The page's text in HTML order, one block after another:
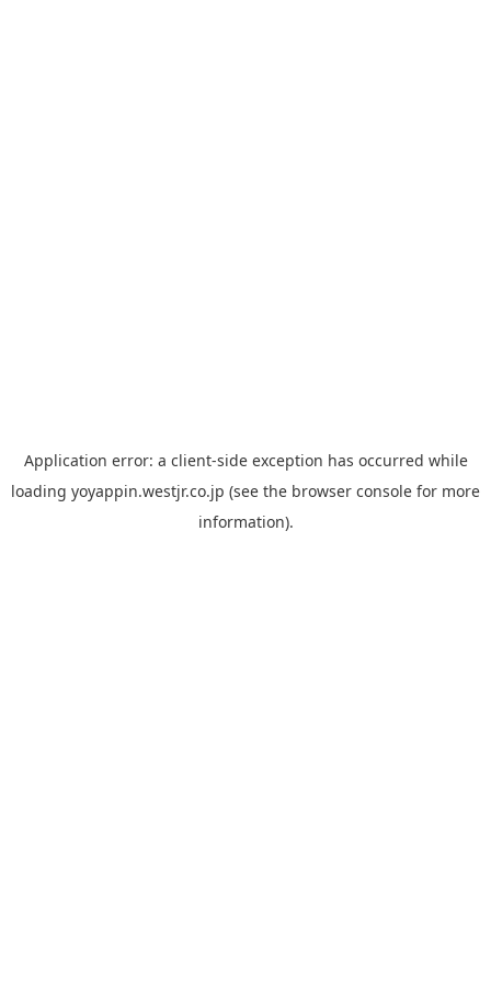
Application error: a client-side exception has occurred while
loading yoyappin.westjr.co.jp (see the browser console for more
information).